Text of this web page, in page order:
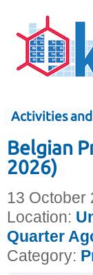
Activities
Belgian
2026)
13 October
Location:
Quarter
Category: